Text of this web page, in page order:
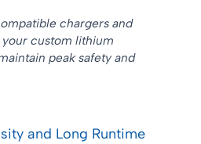
chargers and
custom lithium
peak safety and
and Long Runtime